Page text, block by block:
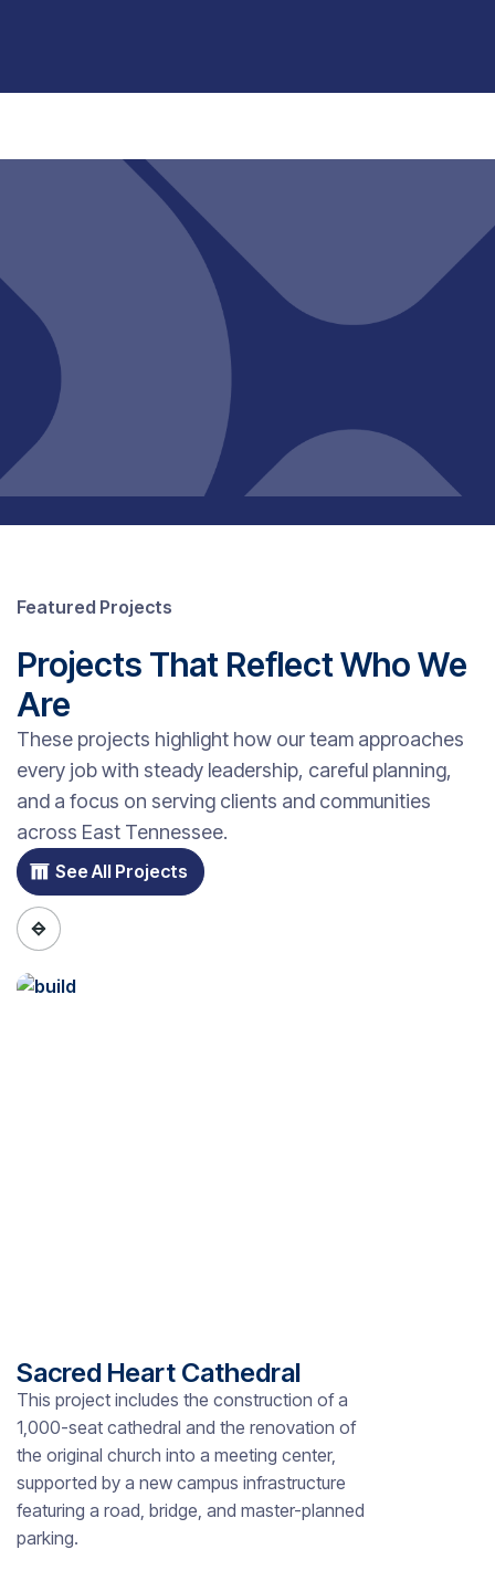
Featured Projects
Projects That Reflect Who We
Are
These projects highlight how our team approaches
every job with steady leadership, careful planning,
and a focus on serving clients and communities
across East Tennessee.
See All Projects
Sacred Heart Cathedral
This project includes the construction of a
1,000-seat cathedral and the renovation of
the original church into a meeting center,
supported by a new campus infrastructure
featuring a road, bridge, and master-planned
parking.